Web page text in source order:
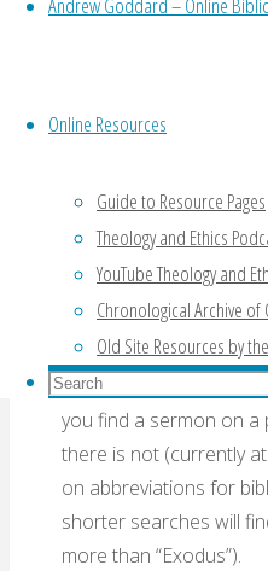
Online Resources
Guide to Resource Pages
Theology and Ethics
YouTube Theology and
Chronological Archive of
Old Site Resources by
Search
Search
for:
recordings at a time
obviously better to use
Speaker– this is a
speakers showing
can select one or
Scripture– if the
(many do not) this
(eg “Ro”) and it will
you find a sermon on a
there is not (currently
on abbreviations for
shorter searches will
more than “Exodus”).